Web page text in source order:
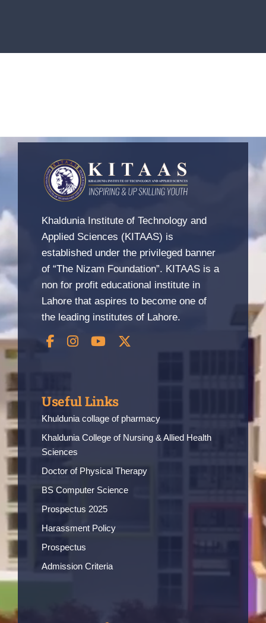
Khaldunia Institute of Technology and
Applied Sciences (KITAAS) is
established under the privileged banner
of “The Nizam Foundation”. KITAAS is a
non for profit educational institute in
Lahore that aspires to become one of
the leading institutes of Lahore.
Useful Links
Khuldunia collage of pharmacy
Khaldunia College of Nursing & Allied Health
Sciences
Doctor of Physical Therapy
BS Computer Science
Prospectus 2025
Harassment Policy
Prospectus
Admission Criteria